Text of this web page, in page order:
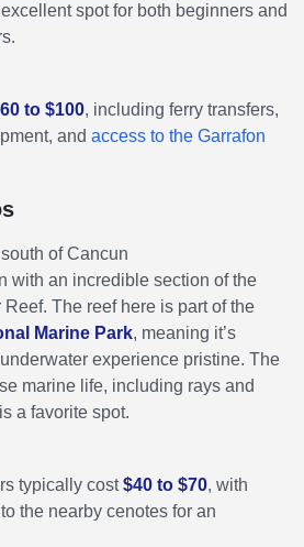
spot for both beginners and
to $100, including ferry transfers,
and access to the Garrafon
of Cancun
with an incredible section of the
The reef here is part of the
Marine Park, meaning it’s
experience pristine. The
marine life, including rays and
a favorite spot.
typically cost$40 to $70, with
the nearby cenotes for an